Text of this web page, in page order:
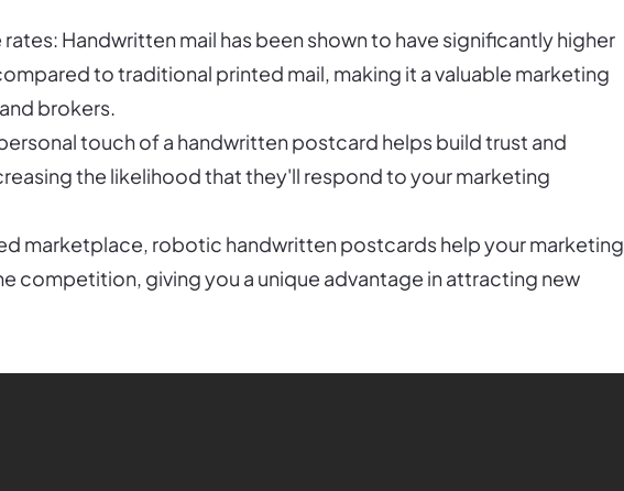
Handwritten mail has been shown to have significantly higher
to traditional printed mail, making it a valuable marketing
brokers.
touch of a handwritten postcard helps build trust and
the likelihood that they'll respond to your marketing
marketplace, robotic handwritten postcards help your marketing
competition, giving you a unique advantage in attracting new